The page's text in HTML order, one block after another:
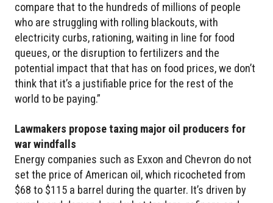
compare that to the hundreds of millions of people
who are struggling with rolling blackouts, with
electricity curbs, rationing, waiting in line for food
queues, or the disruption to fertilizers and the
potential impact that that has on food prices, we don’t
think that it’s a justifiable price for the rest of the
world to be paying.”
Lawmakers propose taxing major oil producers for
war windfalls
Energy companies such as Exxon and Chevron do not
set the price of American oil, which ricocheted from
$68 to $115 a barrel during the quarter. It’s driven by